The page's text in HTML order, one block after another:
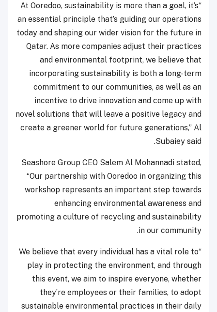
“At Ooredoo, sustainability is more than a goal, it’s
an essential principle that’s guiding our operations
today and shaping our wider vision for the future in
Qatar. As more companies adjust their practices
and environmental footprint, we believe that
incorporating sustainability is both a long-term
commitment to our communities, as well as an
incentive to drive innovation and come up with
novel solutions that will leave a positive legacy and
create a greener world for future generations,” Al
Subaiey said.
Seashore Group CEO Salem Al Mohannadi stated,
“Our partnership with Ooredoo in organizing this
workshop represents an important step towards
enhancing environmental awareness and
promoting a culture of recycling and sustainability
in our community.
“We believe that every individual has a vital role to
play in protecting the environment, and through
this event, we aim to inspire everyone, whether
they’re employees or their families, to adopt
sustainable environmental practices in their daily